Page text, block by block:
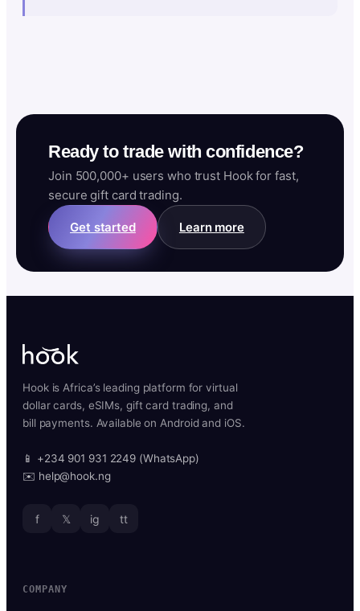
Ready to trade with confidence?
Join 500,000+ users who trust Hook for fast,
secure gift card trading.
Get started Learn more
Hook is Africa’s leading platform for virtual
dollar cards, eSIMs, gift card trading, and
bill payments. Available on Android and iOS.
📱 +234 901 931 2249 (WhatsApp)
✉️ help@hook.ng
f 𝕏 ig tt
COMPANY